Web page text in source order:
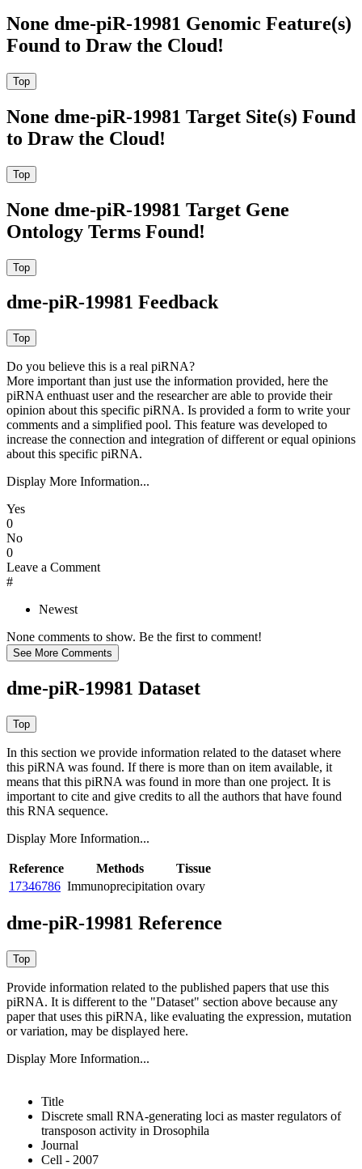
None dme-piR-19981 Genomic Feature(s)
Found to Draw the Cloud!
None dme-piR-19981 Target Site(s) Found
to Draw the Cloud!
None dme-piR-19981 Target Gene
Ontology Terms Found!
dme-piR-19981 Feedback
Do you believe this is a real piRNA?
More important than just use the information provided, here the
piRNA enthuast user and the researcher are able to provide their
opinion about this specific piRNA. Is provided a form to write your
comments and a simplified pool. This feature was developed to
increase the connection and integration of different or equal opinions
about this specific piRNA.
Display More Information...
Yes
0
No
0
Leave a Comment
#
Newest
None comments to show. Be the first to comment!
dme-piR-19981 Dataset
In this section we provide information related to the dataset where
this piRNA was found. If there is more than on item available, it
means that this piRNA was found in more than one project. It is
important to cite and give credits to all the authors that have found
this RNA sequence.
Display More Information...
Reference Methods
Tissue
17346786 Immunoprecipitation ovary
dme-piR-19981 Reference
Provide information related to the published papers that use this
piRNA. It is different to the "Dataset" section above because any
paper that uses this piRNA, like evaluating the expression, mutation
or variation, may be displayed here.
Display More Information...
Title
Discrete small RNA-generating loci as master regulators of
transposon activity in Drosophila
Journal
Cell - 2007